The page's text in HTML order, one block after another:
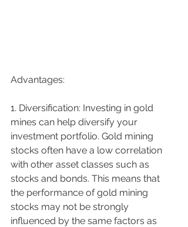
Advantages:
1. Diversification: Investing in gold
mines can help diversify your
investment portfolio. Gold mining
stocks often have a low correlation
with other asset classes such as
stocks and bonds. This means that
the performance of gold mining
stocks may not be strongly
influenced by the same factors as